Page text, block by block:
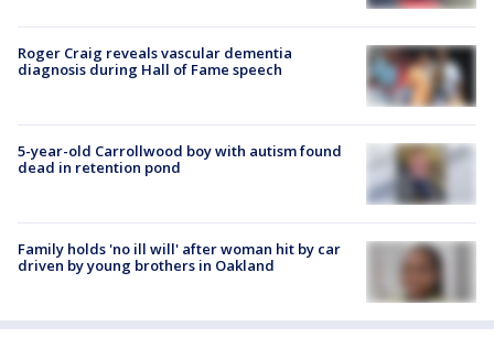
Roger Craig reveals vascular dementia
diagnosis during Hall of Fame speech
5-year-old Carrollwood boy with autism found
dead in retention pond
Family holds 'no ill will' after woman hit by car
driven by young brothers in Oakland